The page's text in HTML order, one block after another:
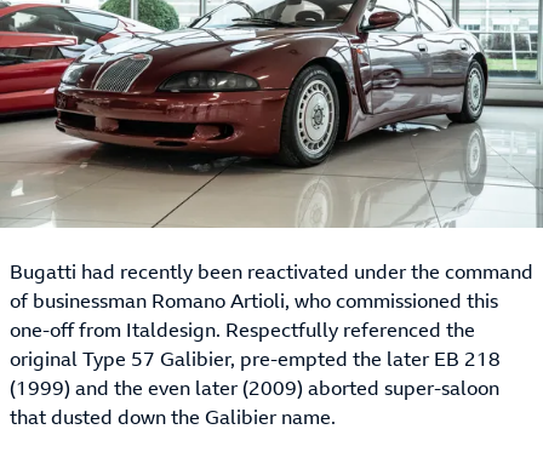
Bugatti had recently been reactivated under the command
of businessman Romano Artioli, who commissioned this
one-off from Italdesign. Respectfully referenced the
original Type 57 Galibier, pre-empted the later EB 218
(1999) and the even later (2009) aborted super-saloon
that dusted down the Galibier name.